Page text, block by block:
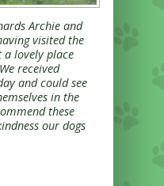
Archie and
visited the
a lovely place
received
and could see
in the
these
our dogs